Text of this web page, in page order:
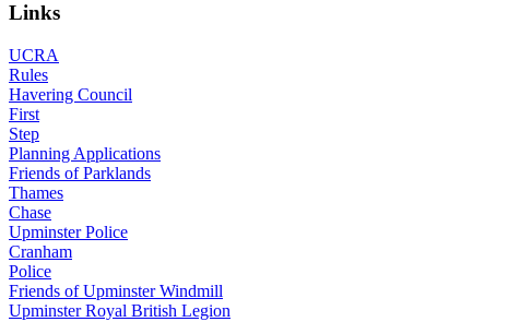
Links
UCRA
Rules
Havering Council
First
Step
Planning Applications
Friends of Parklands
Thames
Chase
Upminster Police
Cranham
Police
Friends of Upminster Windmill
Upminster Royal British Legion